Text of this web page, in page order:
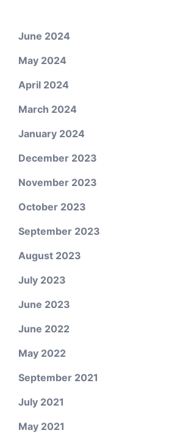
June 2024
May 2024
April 2024
March 2024
January 2024
December 2023
November 2023
October 2023
September 2023
August 2023
July 2023
June 2023
June 2022
May 2022
September 2021
July 2021
May 2021